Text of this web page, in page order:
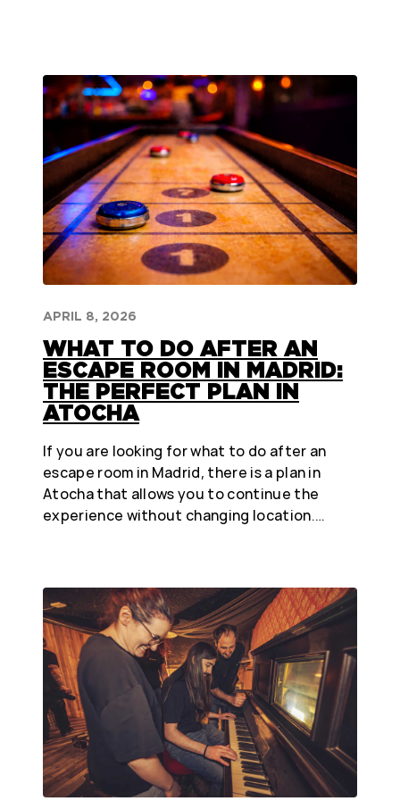
APRIL 8, 2026
WHAT TO DO AFTER AN
ESCAPE ROOM IN MADRID:
THE PERFECT PLAN IN
ATOCHA
If you are looking for what to do after an
escape room in Madrid, there is a plan in
Atocha that allows you to continue the
experience without changing location.…